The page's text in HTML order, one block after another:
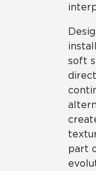
soft
part